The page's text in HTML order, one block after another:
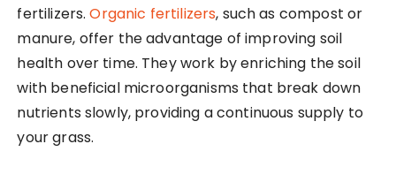
fertilizers.Organic fertilizers, such as compost or
manure, offer the advantage of improving soil
health over time. They work by enriching the soil
with beneficial microorganisms that break down
nutrients slowly, providing a continuous supply to
your grass.